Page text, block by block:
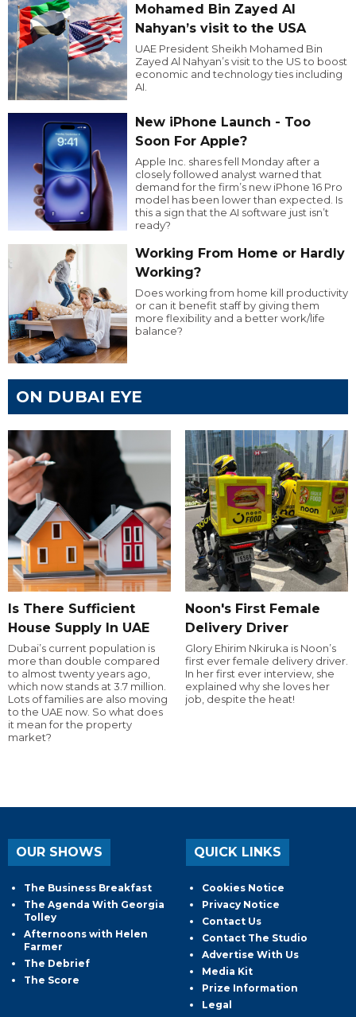
Mohamed Bin Zayed Al
Nahyan’s visit to the USA
UAE President Sheikh Mohamed Bin
Zayed Al Nahyan’s visit to the US to boost
economic and technology ties including
AI.
New iPhone Launch - Too
Soon For Apple?
Apple Inc. shares fell Monday after a
closely followed analyst warned that
demand for the firm’s new iPhone 16 Pro
model has been lower than expected. Is
this a sign that the AI software just isn’t
ready?
Working From Home or Hardly
Working?
Does working from home kill productivity
or can it benefit staff by giving them
more flexibility and a better work/life
balance?
ON DUBAI EYE
Is There Sufficient
House Supply In UAE
Dubai’s current population is
more than double compared
to almost twenty years ago,
which now stands at 3.7 million.
Lots of families are also moving
to the UAE now. So what does
it mean for the property
market?
Noon's First Female
Delivery Driver
Glory Ehirim Nkiruka is Noon’s
first ever female delivery driver.
In her first ever interview, she
explained why she loves her
job, despite the heat!
OUR SHOWS
The Business Breakfast
The Agenda With Georgia
Tolley
Afternoons with Helen
Farmer
The Debrief
The Score
QUICK LINKS
Cookies Notice
Privacy Notice
Contact Us
Contact The Studio
Advertise With Us
Media Kit
Prize Information
Legal